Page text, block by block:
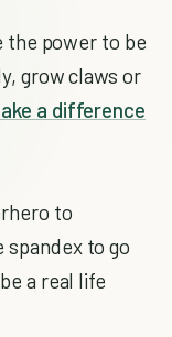
the power to be
grow claws or
a difference
to
to go
a real life